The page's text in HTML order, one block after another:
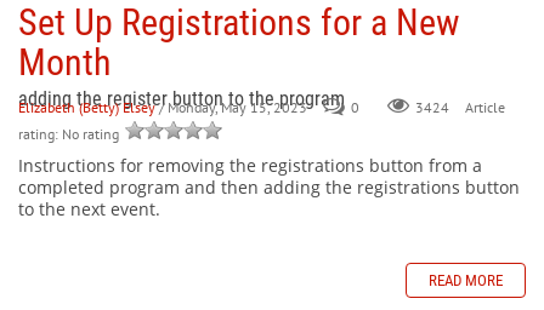
Set Up Registrations for a New
Month
adding the register button to the program
Elizabeth (Betty) Elsey / Monday, May 15, 2023 0 3424
Article
rating: No rating
Instructions for removing the registrations button from a
completed program and then adding the registrations button
to the next event.
READ MORE